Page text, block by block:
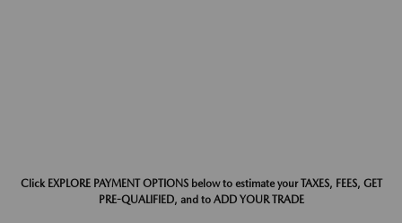
Click EXPLORE PAYMENT OPTIONS below to estimate your TAXES, FEES, GET
PRE-QUALIFIED, and to ADD YOUR TRADE